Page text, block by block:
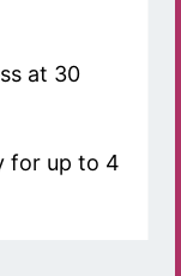
at 30
for up to 4